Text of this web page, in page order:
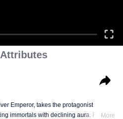
Emperor, takes the protagonist
immortals with declining aura. Relying
More